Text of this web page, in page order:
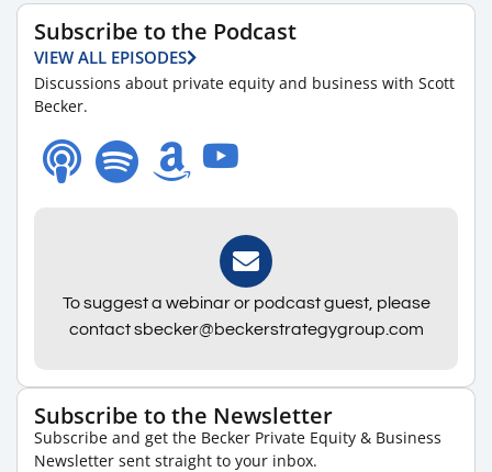
Subscribe to the Podcast
VIEW ALL EPISODES
Discussions about private equity and business with Scott
Becker.
To suggest a webinar or podcast guest, please
contact sbecker@beckerstrategygroup.com
Subscribe to the Newsletter
Subscribe and get the Becker Private Equity & Business
Newsletter sent straight to your inbox.